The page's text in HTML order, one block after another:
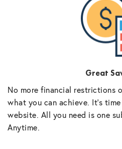
Great
No more financial restrictions
what you can achieve. It’s
website. All you need is one
Anytime.